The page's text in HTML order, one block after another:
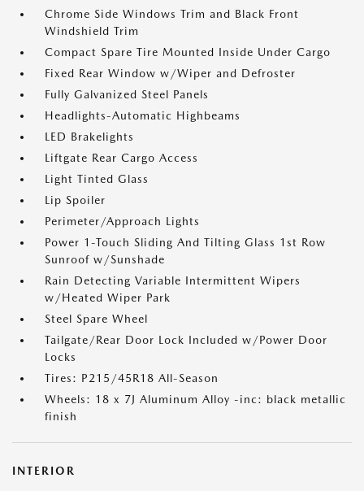
Chrome Side Windows Trim and Black Front
Windshield Trim
Compact Spare Tire Mounted Inside Under Cargo
Fixed Rear Window w/Wiper and Defroster
Fully Galvanized Steel Panels
Headlights-Automatic Highbeams
LED Brakelights
Liftgate Rear Cargo Access
Light Tinted Glass
Lip Spoiler
Perimeter/Approach Lights
Power 1-Touch Sliding And Tilting Glass 1st Row
Sunroof w/Sunshade
Rain Detecting Variable Intermittent Wipers
w/Heated Wiper Park
Steel Spare Wheel
Tailgate/Rear Door Lock Included w/Power Door
Locks
Tires: P215/45R18 All-Season
Wheels: 18 x 7J Aluminum Alloy -inc: black metallic
finish
INTERIOR